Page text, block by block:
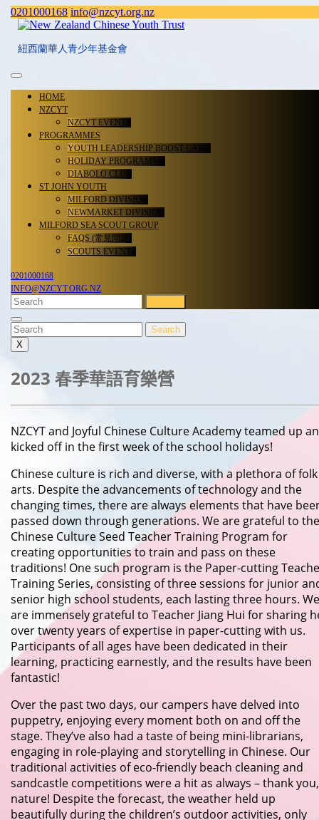
Skip
Facebook
02010001680201000168
info@nzcyt.org.nzinfo@nzcyt.org.nz
紐西蘭華人青少年基金會
Open
MenuHOME
NZCYT
NZCYT EVENTS
PROGRAMMES
YOUTH LEADERSHIP BOOST CAMP
HOLIDAY PROGRAMME
DIABOLO CLUB
ST JOHN YOUTH
MILFORD DIVISION
NEWMARKET DIVISION
MILFORD SEA SCOUT GROUP
FAQS (常見問題)
SCOUTS EVENTS
02010001680201000168
INFO@NZCYT.ORG.NZINFO@NZCYT.ORG.NZ
FACEBOOK
Search
for:
CLOSE
MENU
Search
for:
X
2023 春季華語育樂營
NZCYT and Joyful Chinese Culture Academy teamed up and
kicked off in the first week of the school holidays!
Chinese culture is rich and diverse, with a plethora of folk
arts. Despite the advancements of technology and the
changing times, there are always elements that have
passed down through generations. We are grateful to the
Chinese Culture Seed Teacher Training Program for
creating opportunities to train and pass on these
traditions! One such program is the Paper-cutting
Training Series, consisting of three sessions for junior
senior high school students, each lasting three hours. We
are immensely grateful to Teacher Jiang Hui for sharing
over twenty years of expertise in paper-cutting with us.
Participants of all ages have been dedicated in their
learning, practicing earnestly, and the results have been
fantastic!
Over the past two days, our campers have delved into
puppetry, enjoying every moment both on and off the
stage. They’ve also had a taste of being mini-librarians,
engaging in role-playing and storytelling in Chinese. Our
traditional activities of eco-friendly beach cleaning and
sandcastle competitions were a hit as always – thank you,
nature! Despite the forecast, the weather held up
beautifully during the children’s outdoor activities, only